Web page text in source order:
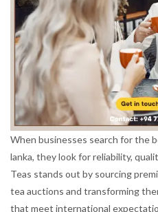
When businesses search for the
lanka, they look for reliability,
Teas stands out by sourcing
tea auctions and transforming
that meet international